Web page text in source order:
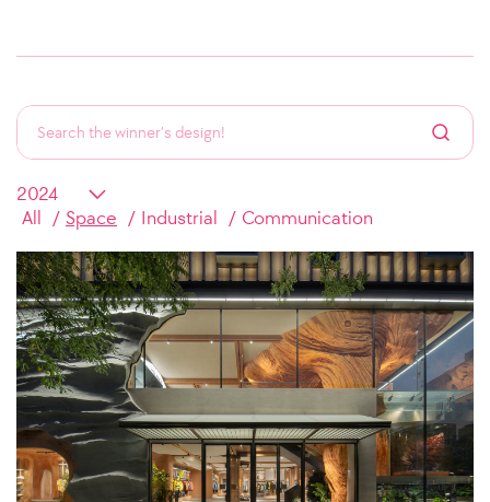
All Space Industrial Communication